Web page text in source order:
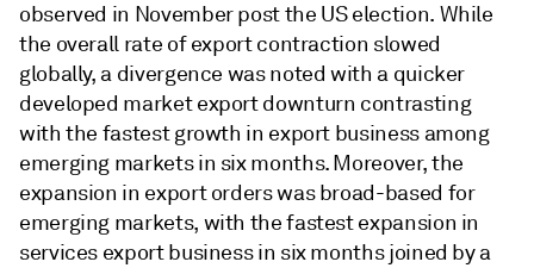
observed in November post the US election. While
the overall rate of export contraction slowed
globally, a divergence was noted with a quicker
developed market export downturn contrasting
with the fastest growth in export business among
emerging markets in six months. Moreover, the
expansion in export orders was broad-based for
emerging markets, with the fastest expansion in
services export business in six months joined by a